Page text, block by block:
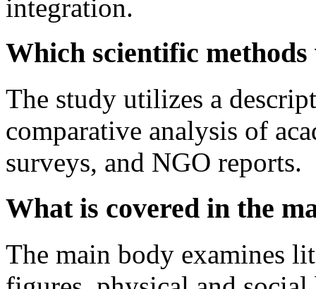
integration.
Which scientific methods
The study utilizes a
comparative analysis of
surveys, and NGO reports.
What is covered in the
The main body examines